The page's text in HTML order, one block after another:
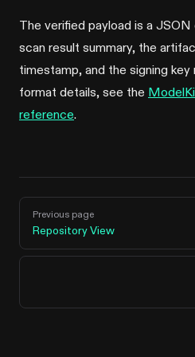
The verified payload is a
scan result summary, the
timestamp, and the signing
format details, see the
reference.
Pager
Previous page
Repository View